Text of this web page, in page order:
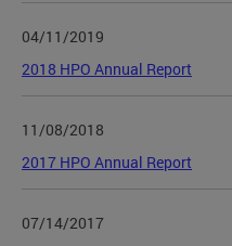
04/11/2019
2018 HPO Annual Report
11/08/2018
2017 HPO Annual Report
07/14/2017